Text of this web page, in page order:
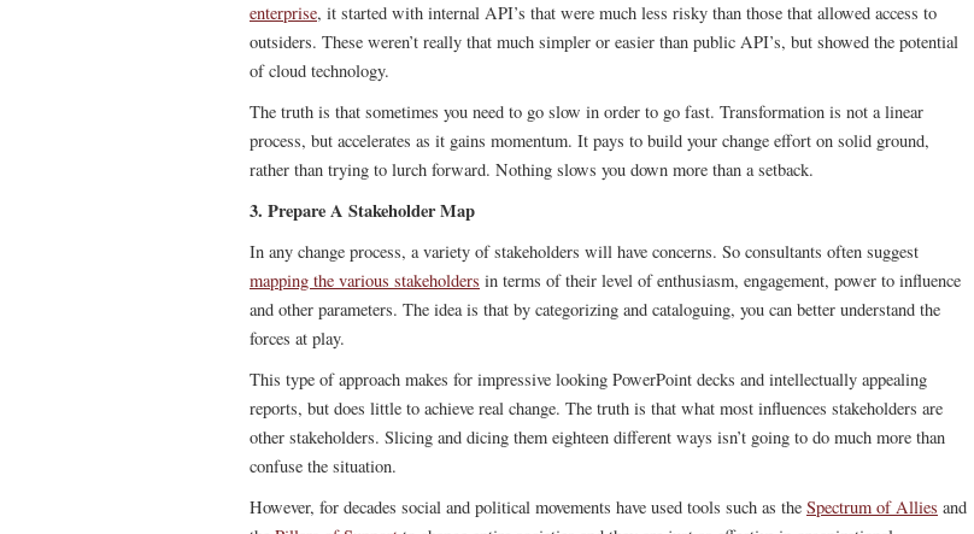
enterprise, it started with internal API’s that were much less risky than those that allowed access to
outsiders. These weren’t really that much simpler or easier than public API’s, but showed the potential
of cloud technology.
The truth is that sometimes you need to go slow in order to go fast. Transformation is not a linear
process, but accelerates as it gains momentum. It pays to build your change effort on solid ground,
rather than trying to lurch forward. Nothing slows you down more than a setback.
3. Prepare A Stakeholder Map
In any change process, a variety of stakeholders will have concerns. So consultants often suggest
mapping the various stakeholders in terms of their level of enthusiasm, engagement, power to influence
and other parameters. The idea is that by categorizing and cataloguing, you can better understand the
forces at play.
This type of approach makes for impressive looking PowerPoint decks and intellectually appealing
reports, but does little to achieve real change. The truth is that what most influences stakeholders are
other stakeholders. Slicing and dicing them eighteen different ways isn’t going to do much more than
confuse the situation.
However, for decades social and political movements have used tools such as the Spectrum of Allies and